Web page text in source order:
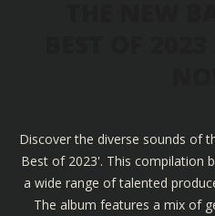
Discover the diverse sounds of
Best of 2023'. This compilation
a wide range of talented
The album features a mix of